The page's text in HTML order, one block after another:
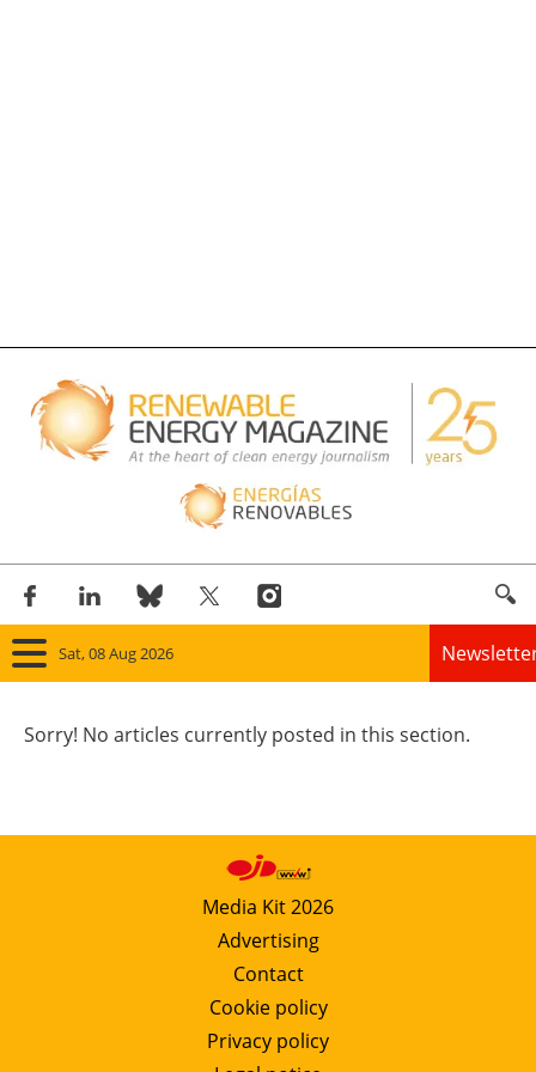
Sat, 08 Aug 2026
Wind
Solar
Bioenergy
Other renewables
Storage
Sorry! No articles currently posted in this section.
Media Kit 2026
Advertising
Contact
Cookie policy
Privacy policy